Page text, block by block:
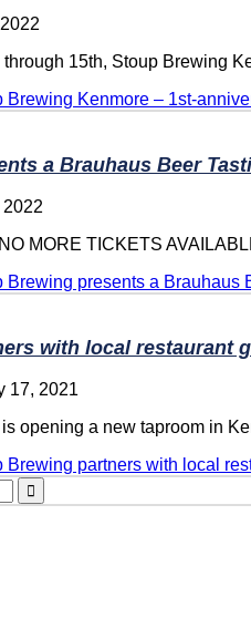
15th, Stoup Brewing
Brewing Kenmore – 1st-
a Brauhaus Beer
2022
MORE TICKETS
Brewing presents a Brauhaus
with local restaurant
17, 2021
opening a new taproom in
Brewing partners with local